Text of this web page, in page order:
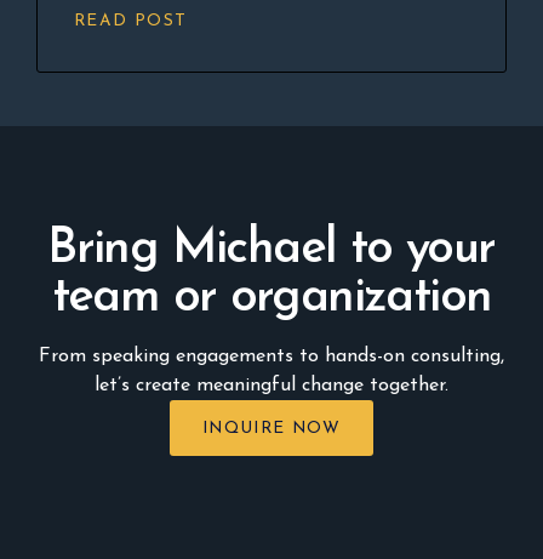
READ POST
Bring Michael to your
team or organization
From speaking engagements to hands-on consulting,
let’s create meaningful change together.
INQUIRE NOW